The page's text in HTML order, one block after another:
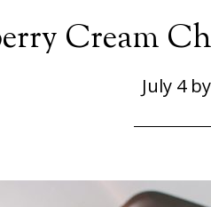
Cream
July 4by